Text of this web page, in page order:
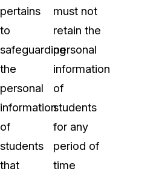
pertains
to
safeguarding
the
personal
information
of
students
that
must not
retain the
personal
information
of
students
for any
period of
time